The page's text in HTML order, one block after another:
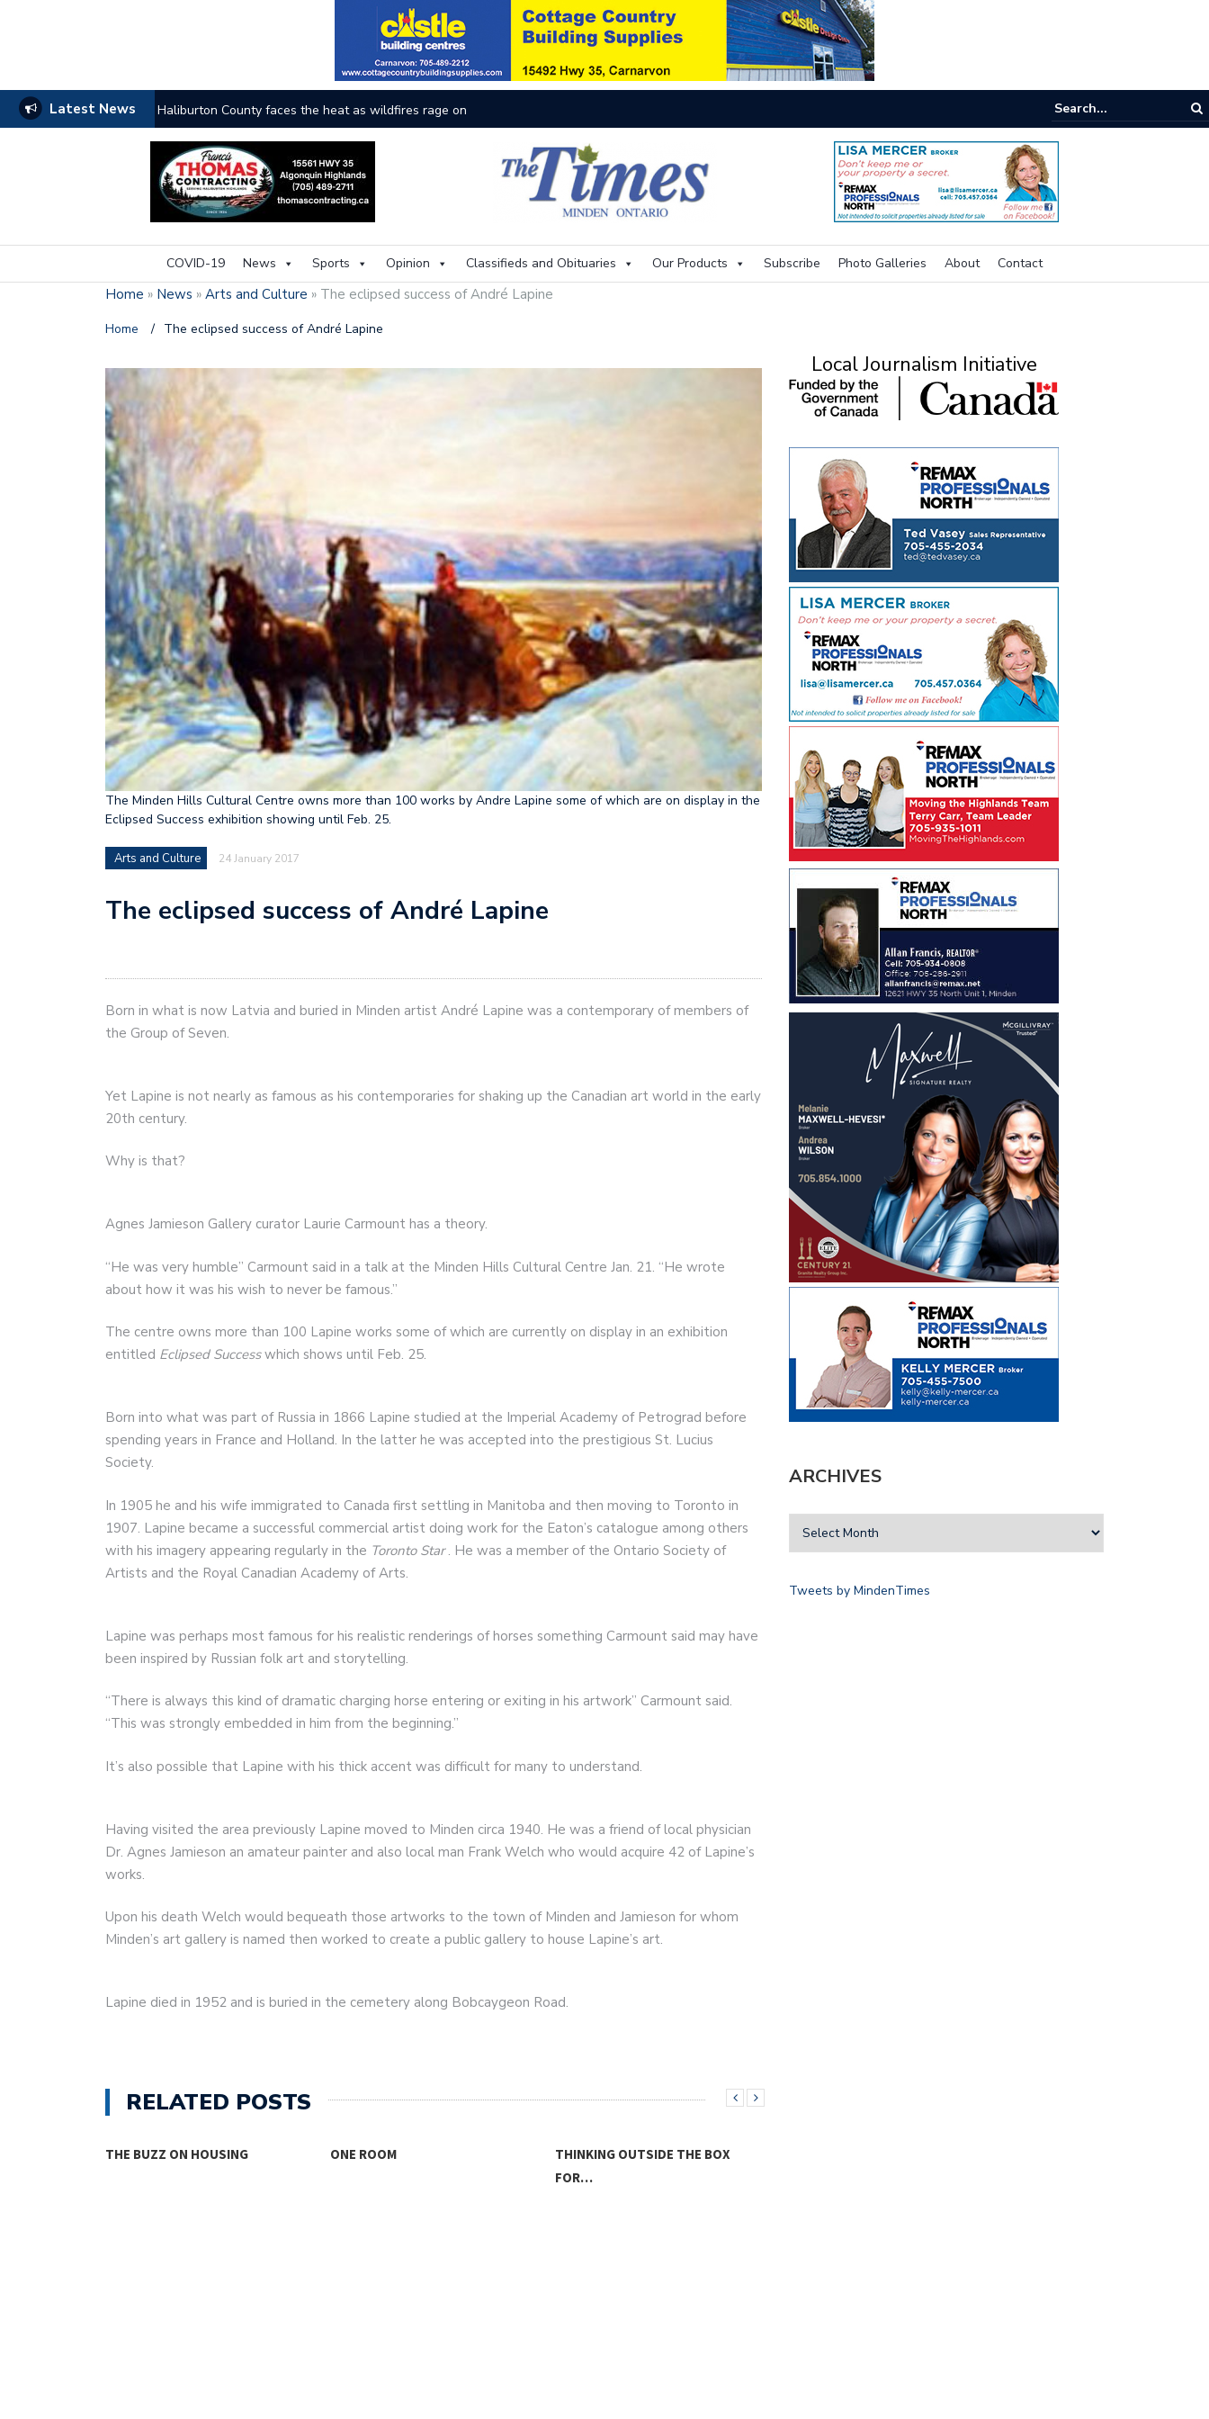
Latest News The buzz on housing
COVID-19 News Sports Opinion Classifieds and Obituaries Our Products Subscribe Photo Galleries About Contact
Home » News » Arts and Culture » The eclipsed success of André Lapine
Home / The eclipsed success of André Lapine
The Minden Hills Cultural Centre owns more than 100 works by Andre Lapine some of which are on display in the
Eclipsed Success exhibition showing until Feb. 25.
Arts and Culture 24 January 2017
The eclipsed success of André Lapine
Born in what is now Latvia and buried in Minden artist André Lapine was a contemporary of members of
the Group of Seven.
Yet Lapine is not nearly as famous as his contemporaries for shaking up the Canadian art world in the early
20th century.
Why is that?
Agnes Jamieson Gallery curator Laurie Carmount has a theory.
“He was very humble” Carmount said in a talk at the Minden Hills Cultural Centre Jan. 21. “He wrote
about how it was his wish to never be famous.”
The centre owns more than 100 Lapine works some of which are currently on display in an exhibition
entitled Eclipsed Successwhich shows until Feb. 25.
Born into what was part of Russia in 1866 Lapine studied at the Imperial Academy of Petrograd before
spending years in France and Holland. In the latter he was accepted into the prestigious St. Lucius
Society.
In 1905 he and his wife immigrated to Canada first settling in Manitoba and then moving to Toronto in
1907. Lapine became a successful commercial artist doing work for the Eaton’s catalogue among others
with his imagery appearing regularly in the Toronto Star. He was a member of the Ontario Society of
Artists and the Royal Canadian Academy of Arts.
Lapine was perhaps most famous for his realistic renderings of horses something Carmount said may have
been inspired by Russian folk art and storytelling.
“There is always this kind of dramatic charging horse entering or exiting in his artwork” Carmount said.
“This was strongly embedded in him from the beginning.”
It’s also possible that Lapine with his thick accent was difficult for many to understand.
Having visited the area previously Lapine moved to Minden circa 1940. He was a friend of local physician
Dr. Agnes Jamieson an amateur painter and also local man Frank Welch who would acquire 42 of Lapine’s
works.
Upon his death Welch would bequeath those artworks to the town of Minden and Jamieson for whom
Minden’s art gallery is named then worked to create a public gallery to house Lapine’s art.
Lapine died in 1952 and is buried in the cemetery along Bobcaygeon Road.
RELATED POSTS
THE BUZZ ON HOUSING ONE ROOM
THINKING OUTSIDE THE BOX
FOR…
Local Journalism Initiative
ARCHIVES
Tweets by MindenTimes